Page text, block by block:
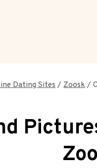
Dating Sites / Zoosk /